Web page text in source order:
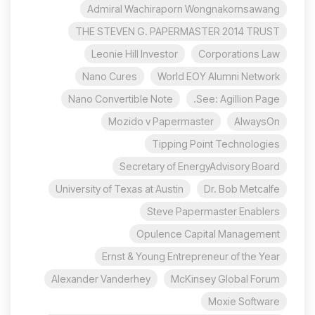
Admiral Wachiraporn Wongnakornsawang
THE STEVEN G. PAPERMASTER 2014 TRUST
Corporations Law
Leonie Hill Investor
World EOY Alumni Network
Nano Cures
See: Agillion Page.
Nano Convertible Note
AlwaysOn
Mozido v Papermaster
Tipping Point Technologies
Secretary of EnergyAdvisory Board
Dr. Bob Metcalfe
University of Texas at Austin
Steve Papermaster Enablers
Opulence Capital Management
Ernst & Young Entrepreneur of the Year
McKinsey Global Forum
Alexander Vanderhey
Moxie Software